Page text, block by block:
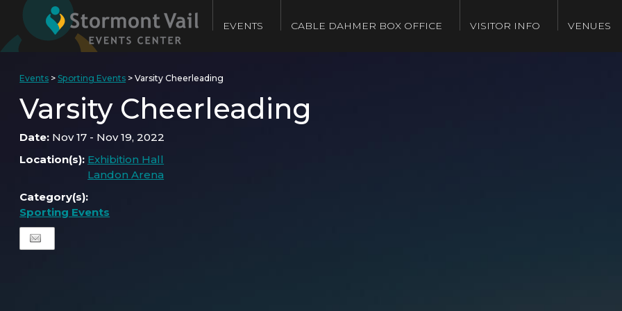
EVENTS CABLE DAHMER BOX OFFICE VISITOR INFO VENUES
Events > Sporting Events >Varsity Cheerleading
Varsity Cheerleading
Date: Nov 17 - Nov 19, 2022
Location(s): Exhibition Hall
Landon Arena
Category(s):
Sporting Events